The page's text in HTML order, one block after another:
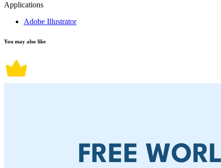
Applications
Adobe Illustrator
You may also like